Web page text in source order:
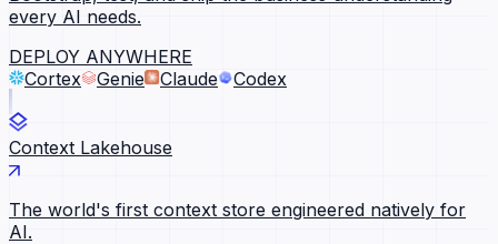
every AI needs.
DEPLOY ANYWHERE
Cortex
Genie Claude Codex
Context Lakehouse
The world's first context store engineered natively for
AI.